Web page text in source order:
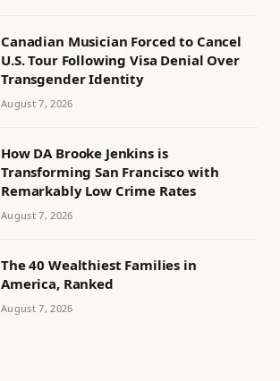
Canadian Musician Forced to Cancel
U.S. Tour Following Visa Denial Over
Transgender Identity
August 7, 2026
How DA Brooke Jenkins is
Transforming San Francisco with
Remarkably Low Crime Rates
August 7, 2026
The 40 Wealthiest Families in
America, Ranked
August 7, 2026